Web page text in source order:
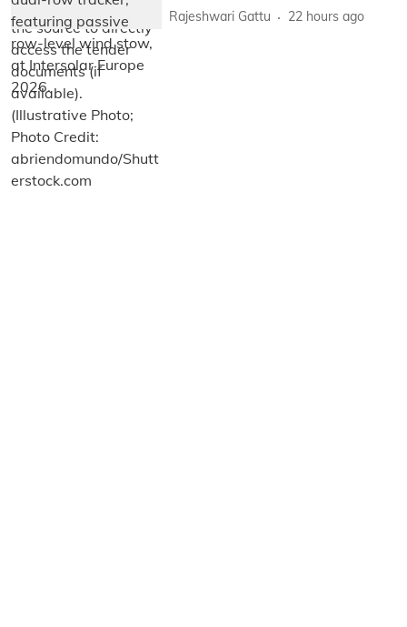
Rajeshwari Gattu 22 hours ago